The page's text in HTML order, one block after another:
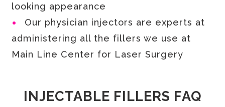
looking appearance
Our physician injectors are experts at
administering all the fillers we use at
Main Line Center for Laser Surgery
INJECTABLE FILLERS FAQ